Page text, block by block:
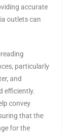
accurate
outlets can
particularly
and
efficiently.
convey
that the
for the